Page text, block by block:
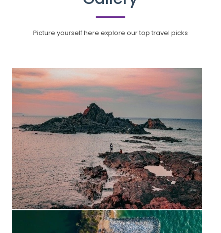
Picture yourself here explore our top travel picks